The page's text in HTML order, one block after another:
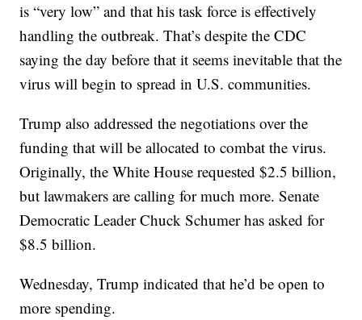
is “very low” and that his task force is effectively
handling the outbreak. That’s despite the CDC
saying the day before that it seems inevitable that the
virus will begin to spread in U.S. communities.
Trump also addressed the negotiations over the
funding that will be allocated to combat the virus.
Originally, the White House requested $2.5 billion,
but lawmakers are calling for much more. Senate
Democratic Leader Chuck Schumer has asked for
$8.5 billion.
Wednesday, Trump indicated that he’d be open to
more spending.